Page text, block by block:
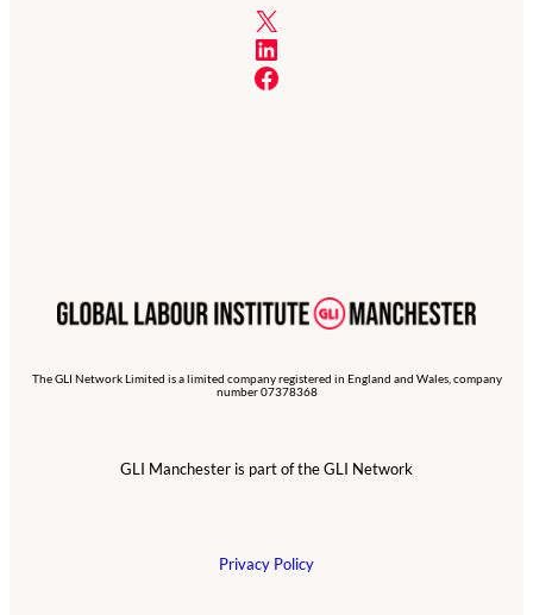
X
LinkedIn
Facebook
The GLI Network Limited is a limited company registered in England and Wales, company
number 07378368
GLI Manchester is part of the GLI Network
Privacy Policy